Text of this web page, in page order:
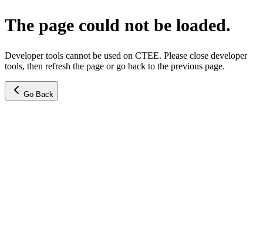
The page could not be loaded.
Developer tools cannot be used on CTEE. Please close developer
tools, then refresh the page or go back to the previous page.
Go Back